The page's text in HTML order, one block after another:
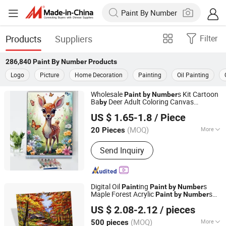
Products Suppliers Filter
286,840 Paint By NumberProducts
Logo
Picture Home Decoration Painting Oil Painting
WholesalePaint byNumbers Kit Cartoon
Baby Deer Adult Coloring Canvas
US $ 1.65-1.8 / Piece
20 Pieces (MOQ) More
Main Products:Resin Craft, Oil
Painting, Wall Clock
Send Inquiry
Zhejiang Pangoo Cultural & Art Co., Ltd.
Zhejiang, China
Since 2025
Digital OilPainting Paint byNumbers
Maple Forest AcrylicPaint byNumbers
US $ 2.08-2.12 / pieces
500 pieces (MOQ) More
Ningbo Hardwork Art & Craft Co., Ltd.
Zhejiang, China Since 2024